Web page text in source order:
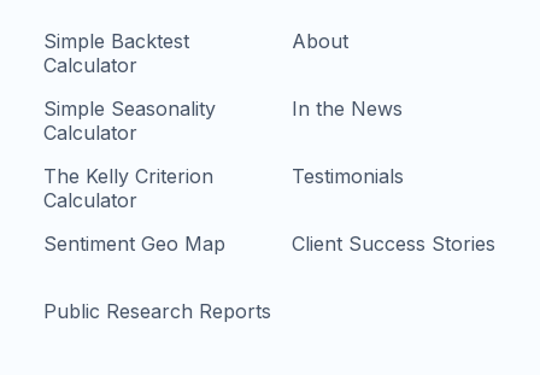
Simple Backtest
Calculator
Simple Seasonality
Calculator
The Kelly Criterion
Calculator
Sentiment Geo Map
Public Research Reports
About
In the News
Testimonials
Client Success Stories